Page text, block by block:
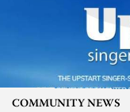
COMMUNITY NEWS